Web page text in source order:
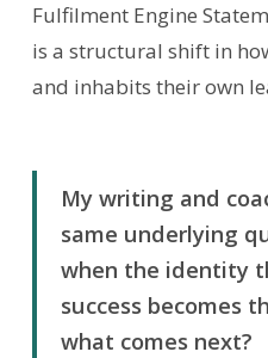
Fulfilment Engine
is a structural shift in
and inhabits their own
My writing and
same underlying
when the identity
success becomes
what comes next?